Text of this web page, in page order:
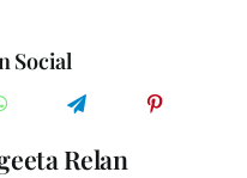
Social
Relan